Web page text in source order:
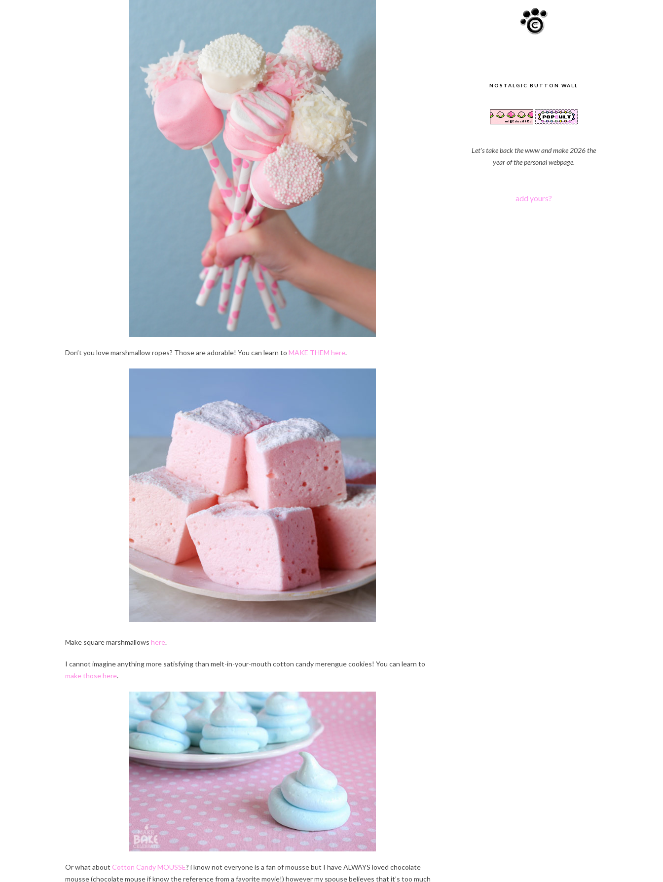
Don’t you love marshmallow ropes? Those are adorable! You can learn to MAKE THEM here.
Make square marshmallows here.
I cannot imagine anything more satisfying than melt-in-your-mouth cotton candy merengue cookies! You can learn to
make those here.
Or what about Cotton Candy MOUSSE? i know not everyone is a fan of mousse but I have ALWAYS loved chocolate
mousse (chocolate mouse if know the reference from a favorite movie!) however my spouse believes that it’s too much
NOSTALGIC BUTTON WALL
Let's take back the www and make 2026 the
year of the personal webpage.
add yours?